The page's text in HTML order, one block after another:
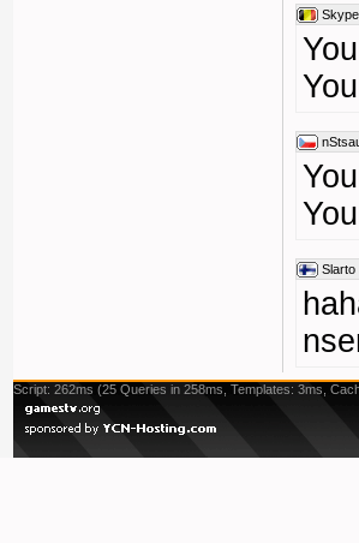
Skype
Slarto
Script: 262ms (25 Queries in 258ms, Templates: 3ms,